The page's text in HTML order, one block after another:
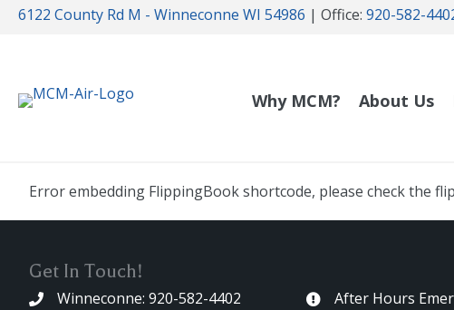
6122 County Rd M - Winneconne WI 54986 | Office: 920-582-
Why MCM? About Us
Error embedding FlippingBook shortcode, please check the
Get In Touch!
Winneconne: 920-582-4402
After Hours